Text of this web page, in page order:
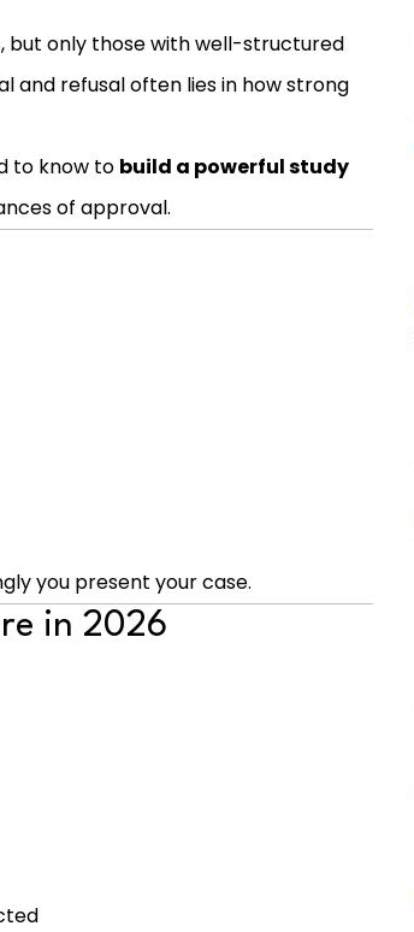
but only those with well-structured
and refusal often lies in how strong
to know to build a powerful study
of approval.
you present your case.
in 2026